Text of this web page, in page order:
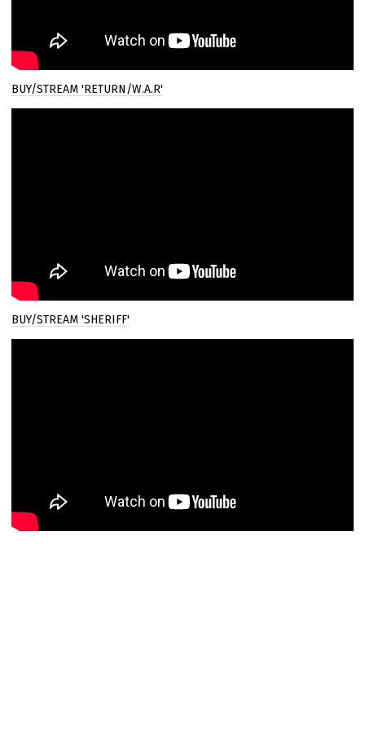
BUY/STREAM 'RETURN/W.A.R'
BUY/STREAM 'SHERIFF'
Email Address
By signing up you agree to receive news and offers from Joel Culpepper. You
can unsubscribe at any time. For more details see theprivacy policy.